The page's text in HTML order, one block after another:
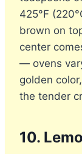
425°F
brown on
center
— ovens
golden
the tender
10.